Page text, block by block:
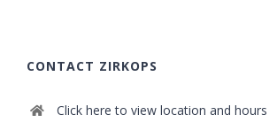
CONTACT ZIRKOPS
Click here to view location and hours